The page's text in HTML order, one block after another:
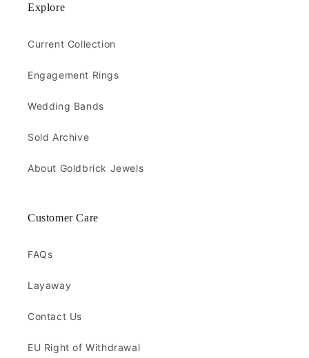
Explore
Current Collection
Engagement Rings
Wedding Bands
Sold Archive
About Goldbrick Jewels
Customer Care
FAQs
Layaway
Contact Us
EU Right of Withdrawal